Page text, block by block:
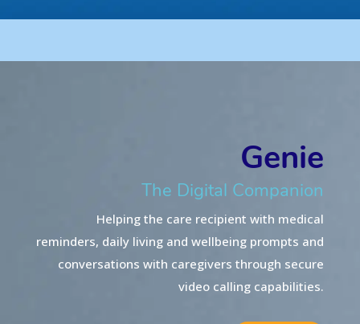
Genie
The Digital Companion
Helping the care recipient with medical
reminders, daily living and wellbeing prompts and
conversations with caregivers through secure
video calling capabilities.